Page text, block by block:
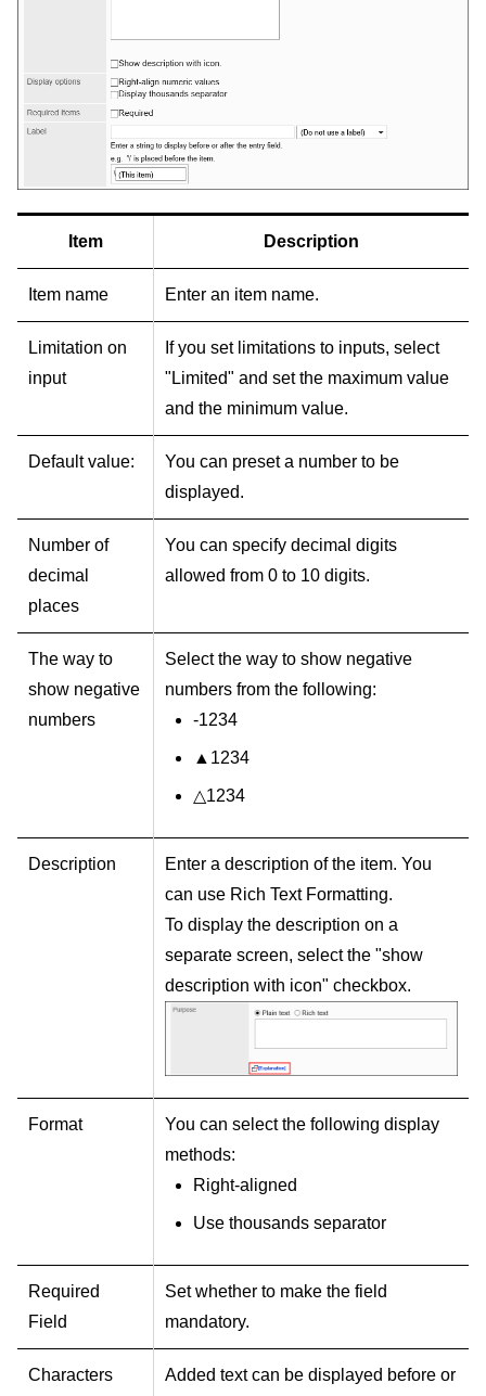
Item Description
Item name Enter an item name.
Limitation on
input
If you set limitations to inputs, select
"Limited" and set the maximum value
and the minimum value.
Default value:
You can preset a number to be
displayed.
Number of
decimal
places
You can specify decimal digits
allowed from 0 to 10 digits.
The way to
show negative
numbers
Select the way to show negative
numbers from the following:
-1234
▲1234
△1234
Description
Enter a description of the item. You
can use Rich Text Formatting.
To display the description on a
separate screen, select the "show
description with icon" checkbox.
Format
You can select the following display
methods:
Right-aligned
Use thousands separator
Required
Field
Set whether to make the field
mandatory.
Characters
Added text can be displayed before or